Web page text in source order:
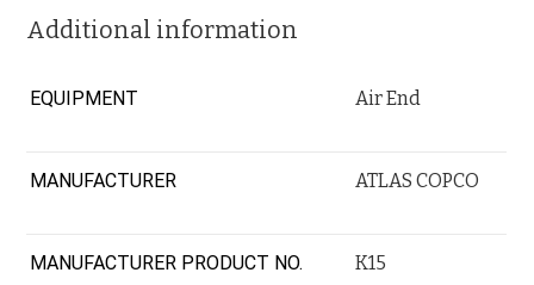
Additional information
EQUIPMENT Air End
MANUFACTURER ATLAS COPCO
MANUFACTURER PRODUCT NO. K15